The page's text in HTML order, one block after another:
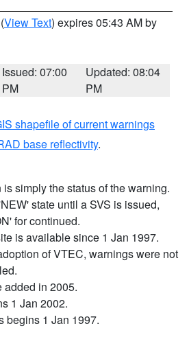
(View Text) expires 05:43 AM by
Issued: 07:00
PM
Updated: 08:04
PM
shapefile of current warnings
base reflectivity.
simply the status of the warning.
state until a SVS is issued,
for continued.
is available since 1 Jan 1997.
of VTEC, warnings were not
added in 2005.
1 Jan 2002.
begins 1 Jan 1997.